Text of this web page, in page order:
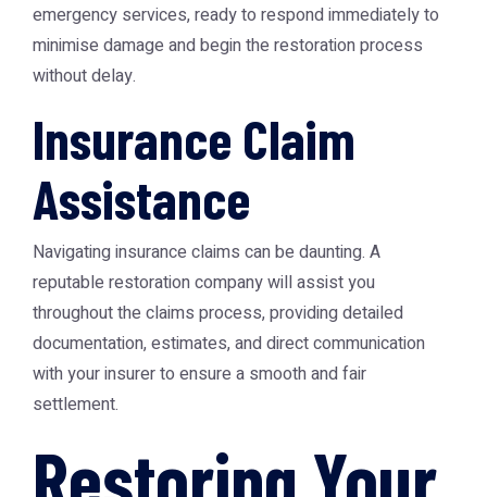
emergency services, ready to respond immediately to
minimise damage and begin the restoration process
without delay.
Insurance Claim
Assistance
Navigating insurance claims can be daunting. A
reputable restoration company will assist you
throughout the claims process, providing detailed
documentation, estimates, and direct communication
with your insurer to ensure a smooth and fair
settlement.
Restoring Your